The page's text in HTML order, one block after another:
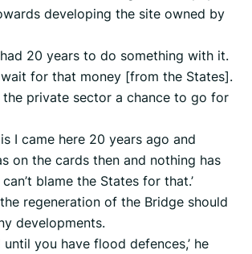
developing the site owned by
had 20 years to do something with it.
wait for that money [from the States].
private sector a chance to go for
I came here 20 years ago and
on the cards then and nothing has
blame the States for that.’
regeneration of the Bridge should
developments.
until you have flood defences,’ he